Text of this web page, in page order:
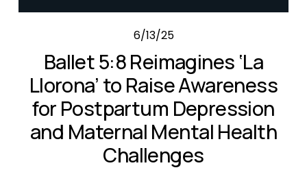
6/13/25
Ballet 5:8 Reimagines ‘La
Llorona’ to Raise Awareness
for Postpartum Depression
and Maternal Mental Health
Challenges